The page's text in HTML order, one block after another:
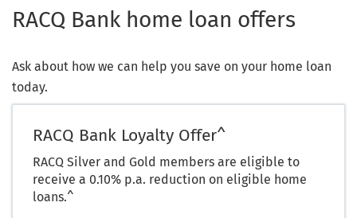
RACQ Bank home loan offers
Ask about how we can help you save on your home loan
today.
RACQ Bank Loyalty Offer^
RACQ Silver and Gold members are eligible to
receive a 0.10% p.a. reduction on eligible home
loans.^